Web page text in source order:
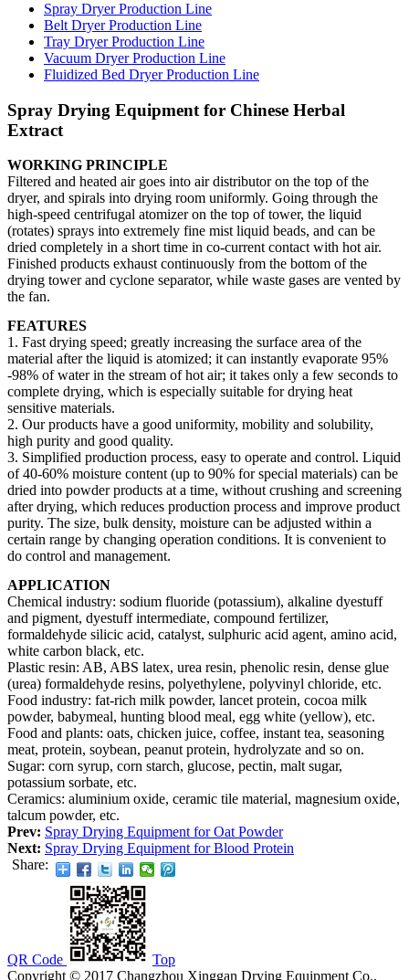
Spray Dryer Production Line
Belt Dryer Production Line
Tray Dryer Production Line
Vacuum Dryer Production Line
Fluidized Bed Dryer Production Line
Spray Drying Equipment for Chinese Herbal
Extract
WORKING PRINCIPLE
Filtered and heated air goes into air distributor on the top of the
dryer, and spirals into drying room uniformly. Going through the
high-speed centrifugal atomizer on the top of tower, the liquid
(rotates) sprays into extremely fine mist liquid beads, and can be
dried completely in a short time in co-current contact with hot air.
Finished products exhaust continuously from the bottom of the
drying tower and cyclone separator, while waste gases are vented by
the fan.
FEATURES
1. Fast drying speed; greatly increasing the surface area of the
material after the liquid is atomized; it can instantly evaporate 95%
-98% of water in the stream of hot air; it takes only a few seconds to
complete drying, which is especially suitable for drying heat
sensitive materials.
2. Our products have a good uniformity, mobility and solubility,
high purity and good quality.
3. Simplified production process, easy to operate and control. Liquid
of 40-60% moisture content (up to 90% for special materials) can be
dried into powder products at a time, without crushing and screening
after drying, which reduces production process and improve product
purity. The size, bulk density, moisture can be adjusted within a
certain range by changing operation conditions. It is convenient to
do control and management.
APPLICATION
Chemical industry: sodium fluoride (potassium), alkaline dyestuff
and pigment, dyestuff intermediate, compound fertilizer,
formaldehyde silicic acid, catalyst, sulphuric acid agent, amino acid,
white carbon black, etc.
Plastic resin: AB, ABS latex, urea resin, phenolic resin, dense glue
(urea) formaldehyde resins, polyethylene, polyvinyl chloride, etc.
Food industry: fat-rich milk powder, lancet protein, cocoa milk
powder, babymeal, hunting blood meal, egg white (yellow), etc.
Food and plants: oats, chicken juice, coffee, instant tea, seasoning
meat, protein, soybean, peanut protein, hydrolyzate and so on.
Sugar: corn syrup, corn starch, glucose, pectin, malt sugar,
potassium sorbate, etc.
Ceramics: aluminium oxide, ceramic tile material, magnesium oxide,
talcum powder, etc.
Prev: Spray Drying Equipment for Oat Powder
Next: Spray Drying Equipment for Blood Protein
Share:
QR Code
Top
Copyright © 2017 Changzhou Xinggan Drying Equipment Co.,